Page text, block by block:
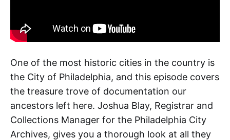
One of the most historic cities in the country is
the City of Philadelphia, and this episode covers
the treasure trove of documentation our
ancestors left here. Joshua Blay, Registrar and
Collections Manager for the Philadelphia City
Archives, gives you a thorough look at all they